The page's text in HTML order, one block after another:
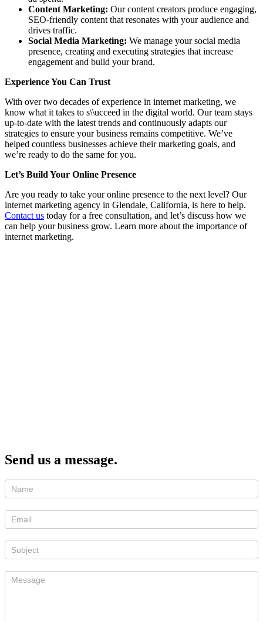
Content Marketing: Our content creators produce engaging,
SEO-friendly content that resonates with your audience and
drives traffic.
Social Media Marketing: We manage your social media
presence, creating and executing strategies that increase
engagement and build your brand.
Experience You Can Trust
With over two decades of experience in internet marketing, we
know what it takes to s\\ucceed in the digital world. Our team stays
up-to-date with the latest trends and continuously adapts our
strategies to ensure your business remains competitive. We’ve
helped countless businesses achieve their marketing goals, and
we’re ready to do the same for you.
Let’s Build Your Online Presence
Are you ready to take your online presence to the next level? Our
internet marketing agency in Glendale, California, is here to help.
Contact us today for a free consultation, and let’s discuss how we
can help your business grow. Learn more about the importance of
internet marketing.
Send us a message.